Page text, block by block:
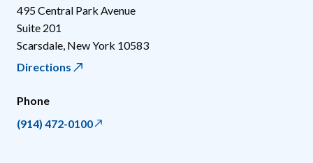
495 Central Park Avenue
Suite 201
Scarsdale New York 10583
Directions
Phone
(914) 472-0100